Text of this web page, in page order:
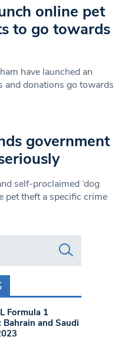
online pet
to go towards
have launched an
and donations go towards
government
self-proclaimed ‘dog
pet theft a specific crime
Formula 1
Bahrain and Saudi